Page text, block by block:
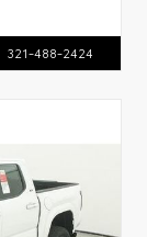
321-488-2424